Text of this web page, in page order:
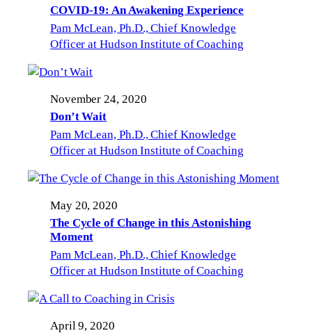
COVID-19: An Awakening Experience
Pam McLean, Ph.D., Chief Knowledge
Officer at Hudson Institute of Coaching
November 24, 2020
Don’t Wait
Pam McLean, Ph.D., Chief Knowledge
Officer at Hudson Institute of Coaching
May 20, 2020
The Cycle of Change in this Astonishing
Moment
Pam McLean, Ph.D., Chief Knowledge
Officer at Hudson Institute of Coaching
April 9, 2020